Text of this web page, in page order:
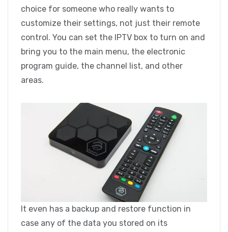
choice for someone who really wants to
customize their settings, not just their remote
control. You can set the IPTV box to turn on and
bring you to the main menu, the electronic
program guide, the channel list, and other
areas.
It even has a backup and restore function in
case any of the data you stored on its